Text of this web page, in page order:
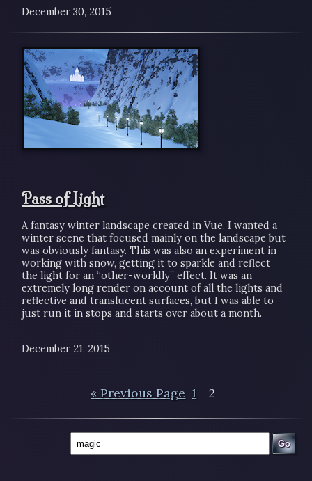
December 30, 2015
Pass of Light
A fantasy winter landscape created in Vue. I wanted a
winter scene that focused mainly on the landscape but
was obviously fantasy. This was also an experiment in
working with snow, getting it to sparkle and reflect
the light for an “other-worldly” effect. It was an
extremely long render on account of all the lights and
reflective and translucent surfaces, but I was able to
just run it in stops and starts over about a month.
December 21, 2015
« Previous Page 1 2
Go